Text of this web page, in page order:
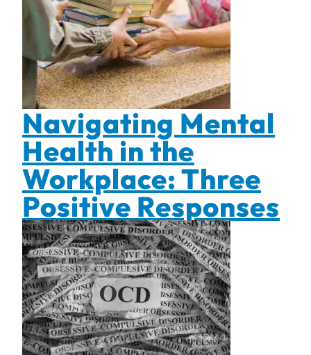
Navigating Mental
Health in the
Workplace: Three
Positive Responses